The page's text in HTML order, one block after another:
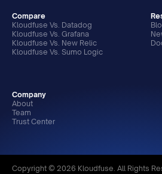
Compare
Kloudfuse Vs. Datadog
Kloudfuse Vs. Grafana
Kloudfuse Vs. New Relic
Kloudfuse Vs. Sumo Logic
Company
About
Team
Trust Center
Copyright © 2026 Kloudfuse. All Rights